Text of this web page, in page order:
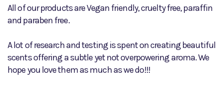
All of our products are Vegan friendly, cruelty free, paraffin
and paraben free.
A lot of research and testing is spent on creating beautiful
scents offering a subtle yet not overpowering aroma. We
hope you love them as much as we do!!!